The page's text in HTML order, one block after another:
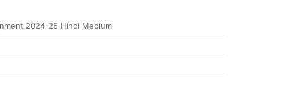
2024-25 Hindi Medium